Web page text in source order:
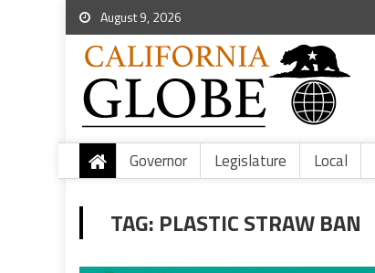
August 9, 2026
Governor Legislature Local
TAG: PLASTIC STRAW BAN